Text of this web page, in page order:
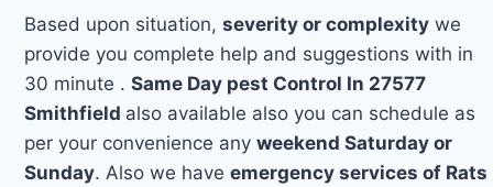
Based upon situation,severity or complexity we
provide you complete help and suggestions with in
30 minute .Same Day pest Control In 27577
Smithfield also available also you can schedule as
per your convenience anyweekend Saturday or
Sunday. Also we haveemergency services of Rats